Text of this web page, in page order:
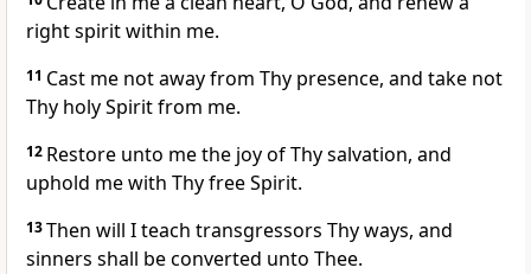
right spirit within me.
11 Cast me not away from Thy presence, and take not
Thy holy Spirit from me.
12 Restore unto me the joy of Thy salvation, and
uphold me with Thy free Spirit.
13Then will I teach transgressors Thy ways, and
sinners shall be converted unto Thee.